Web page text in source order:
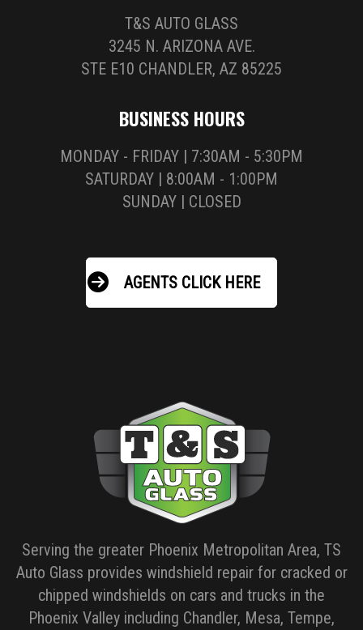
T&S AUTO GLASS
3245 N. ARIZONA AVE.
STE E10 CHANDLER, AZ 85225
BUSINESS HOURS
MONDAY - FRIDAY | 7:30AM - 5:30PM
SATURDAY | 8:00AM - 1:00PM
SUNDAY | CLOSED
AGENTS CLICK HERE
Serving the greater Phoenix Metropolitan Area, TS
Auto Glass provides windshield repair for cracked or
chipped windshields on cars and trucks in the
Phoenix Valley including Chandler, Mesa, Tempe,